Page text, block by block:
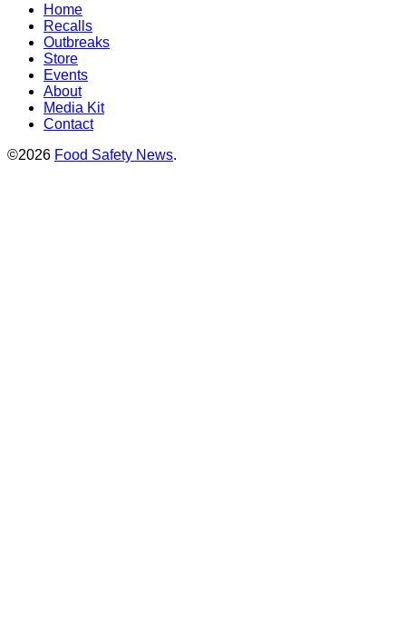
Home
Recalls
Outbreaks
Store
Events
About
Media Kit
Contact
©2026 Food Safety News.